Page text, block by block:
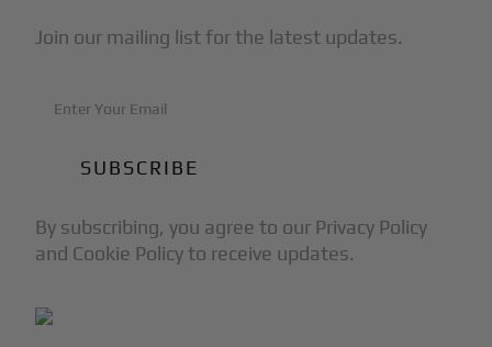
Join our mailing list for the latest updates.
By subscribing, you agree to our Privacy Policy
and Cookie Policy to receive updates.